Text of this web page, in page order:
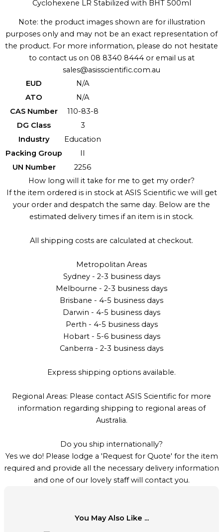
Cyclohexene LR Stabilized with BHT 500ml
Note: the product images shown are for illustration
purposes only and may not be an exact representation of
the product. For more information, please do not hesitate
to contact us on 08 8340 8444 or email us at
sales@asisscientific.com.au
EUD
N/A
ATO
N/A
CAS Number
110-83-8
DG Class
3
Industry
Education
Packing Group
UN Number
2256
How long will it take for me to get my order?
If the item ordered is in stock at ASIS Scientific we will get
your order and despatch the same day. Below are the
estimated delivery times if an item is in stock.
All shipping costs are calculated at checkout.
Metropolitan Areas
Sydney - 2-3 business days
Melbourne - 2-3 business days
Brisbane - 4-5 business days
Darwin - 4-5 business days
Perth - 4-5 business days
Hobart - 5-6 business days
Canberra - 2-3 business days
Express shipping options available.
Regional Areas: Please contact ASIS Scientific for more
information regarding shipping to regional areas of
Australia.
Do you ship internationally?
Yes we do! Please lodge a 'Request for Quote' for the item
required and provide all the necessary delivery information
and one of our lovely staff will contact you.
You May Also Like ...